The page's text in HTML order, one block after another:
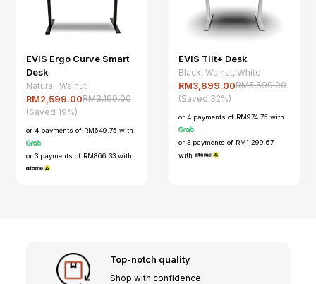
EVIS Ergo Curve Smart
Desk
Natural, Walnut
RM2,599.00RM3,199.00
(Saved 19%)
or 4 payments of RM649.75 with
or 3 payments of RM866.33 with
EVIS Tilt+ Desk
Black, Walnut, White
RM3,899.00RM5,699.00
(Saved 32%)
or 4 payments of RM974.75 with
or 3 payments of RM1,299.67
with
Top-notch quality
Shop with confidence